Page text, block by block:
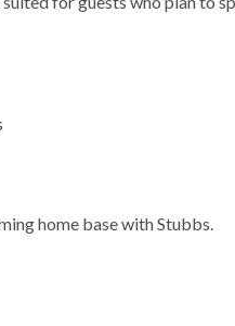
home base with Stubbs.